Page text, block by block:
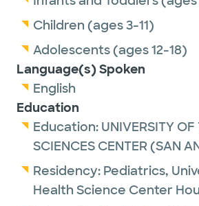
often feels like she’s part of
finds that truly rewarding.
Dr. Helmcamp is a proud
American Academy of
Outside of work, she enjoys
with her husband and two
reading and traveling.
Children (ages 3-11)
Adolescents (ages 12-18)
Language(s) Spoken
English
Education
Education: UNIVERSITY OF
SCIENCES CENTER (SAN
Residency: Pediatrics,
Health Science Center